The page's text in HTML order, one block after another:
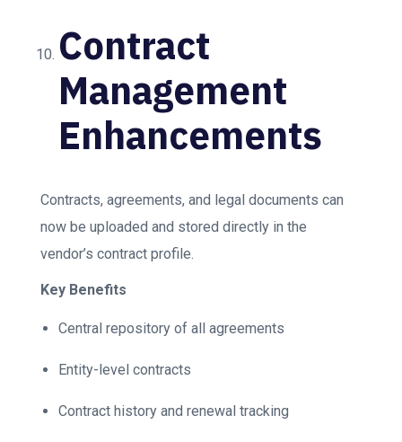
Contract
Management
Enhancements
Contracts, agreements, and legal documents can
now be uploaded and stored directly in the
vendor’s contract profile.
Key Benefits
Central repository of all agreements
Entity-level contracts
Contract history and renewal tracking